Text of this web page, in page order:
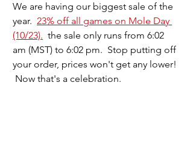
We are having our biggest sale of the
year. 23% off all games on Mole Day
(10/23).
  the sale only runs from 6:02
am (MST) to 6:02 pm.  Stop putting off
your order, prices won't get any lower!
Now that's a celebration.